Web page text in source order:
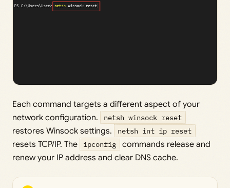
Each command targets a different aspect of your
network configuration.
netsh winsock reset
restores Winsock settings. netsh int ip reset
resets TCP/IP. The ipconfig
commands release and
renew your IP address and clear DNS cache.